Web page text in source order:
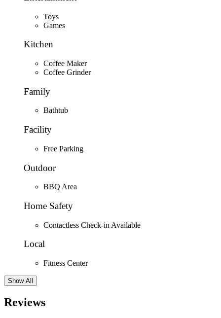
Toys
Games
Kitchen
Coffee Maker
Coffee Grinder
Family
Bathtub
Facility
Free Parking
Outdoor
BBQ Area
Home Safety
Contactless Check-in Available
Local
Fitness Center
Show All
Reviews